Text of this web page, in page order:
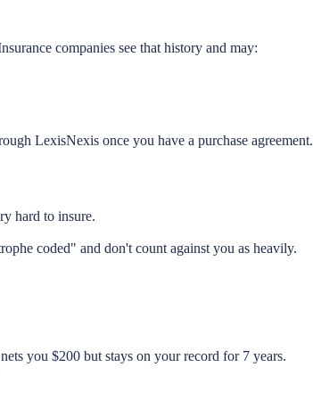
companies see that history and may:
LexisNexis once you have a purchase agreement.
hard to insure.
coded" and don't count against you as heavily.
you $200 but stays on your record for 7 years.